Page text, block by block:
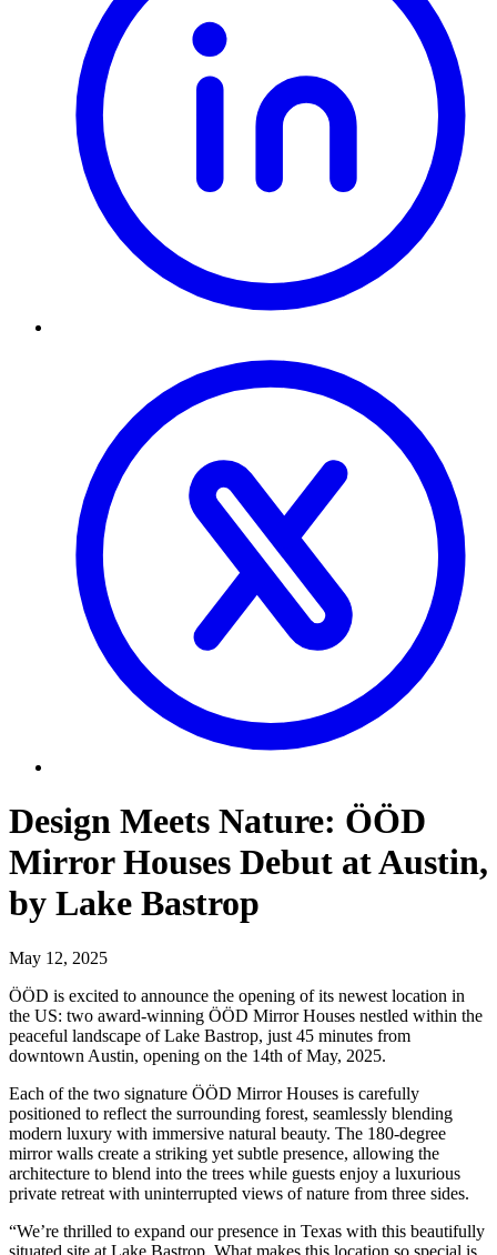
Design Meets Nature: ÖÖD
Mirror Houses Debut at Austin,
by Lake Bastrop
May 12, 2025
ÖÖD is excited to announce the opening of its newest location in
the US: two award-winning ÖÖD Mirror Houses nestled within the
peaceful landscape of Lake Bastrop, just 45 minutes from
downtown Austin, opening on the 14th of May, 2025.
Each of the two signature ÖÖD Mirror Houses is carefully
positioned to reflect the surrounding forest, seamlessly blending
modern luxury with immersive natural beauty. The 180-degree
mirror walls create a striking yet subtle presence, allowing the
architecture to blend into the trees while guests enjoy a luxurious
private retreat with uninterrupted views of nature from three sides.
“We’re thrilled to expand our presence in Texas with this beautifully
situated site at Lake Bastrop. What makes this location so special is